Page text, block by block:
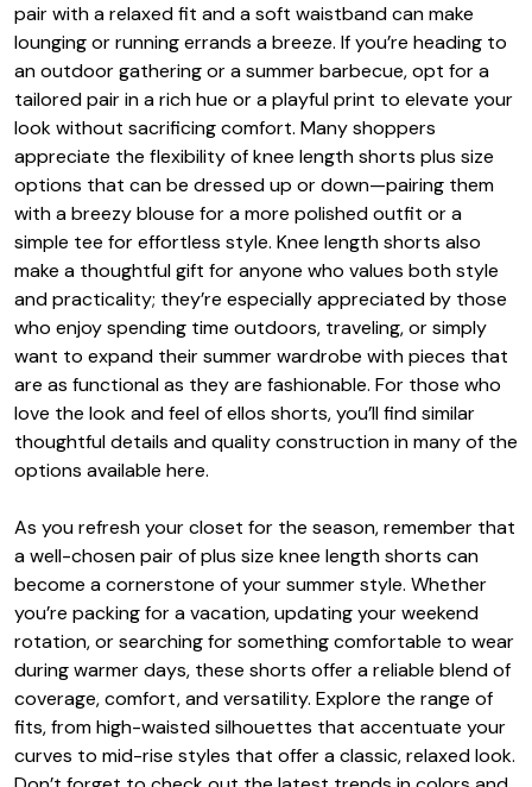
pair with a relaxed fit and a soft waistband can make
lounging or running errands a breeze. If you’re heading to
an outdoor gathering or a summer barbecue, opt for a
tailored pair in a rich hue or a playful print to elevate your
look without sacrificing comfort. Many shoppers
appreciate the flexibility of knee length shorts plus size
options that can be dressed up or down—pairing them
with a breezy blouse for a more polished outfit or a
simple tee for effortless style. Knee length shorts also
make a thoughtful gift for anyone who values both style
and practicality; they’re especially appreciated by those
who enjoy spending time outdoors, traveling, or simply
want to expand their summer wardrobe with pieces that
are as functional as they are fashionable. For those who
love the look and feel of ellos shorts, you’ll find similar
thoughtful details and quality construction in many of the
options available here.
As you refresh your closet for the season, remember that
a well-chosen pair of plus size knee length shorts can
become a cornerstone of your summer style. Whether
you’re packing for a vacation, updating your weekend
rotation, or searching for something comfortable to wear
during warmer days, these shorts offer a reliable blend of
coverage, comfort, and versatility. Explore the range of
fits, from high-waisted silhouettes that accentuate your
curves to mid-rise styles that offer a classic, relaxed look.